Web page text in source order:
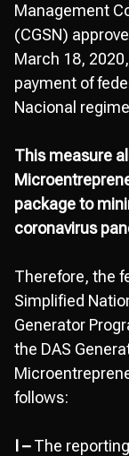
Management
(CGSN)
March 18,
payment of
Nacional
This measure
package to
coronavirus
Therefore, the
Simplified
Generator
the DAS
follows:
I –The